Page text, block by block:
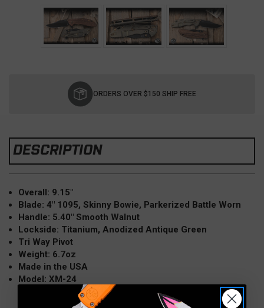
ORDERS OVER $150 SHIP FREE
DESCRIPTION
Overall: 9.15"
Blade: 4" 1095, Skinny Bowie, Parkerized Battle Worn
Handle: 5.40" Smooth Walnut
Lockside: Titanium, Anodized Antique Green
Tri Way Pivot
Weight: 6.7oz
Made in the USA
Model: XM-24